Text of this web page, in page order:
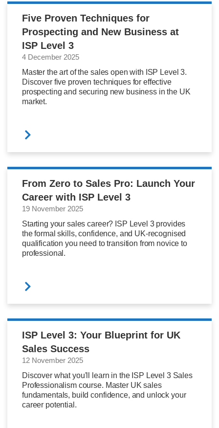
Five Proven Techniques for
Prospecting and New Business at
ISP Level 3
4 December 2025
Master the art of the sales open with ISP Level 3.
Discover five proven techniques for effective
prospecting and securing new business in the UK
market.
From Zero to Sales Pro: Launch Your
Career with ISP Level 3
19 November 2025
Starting your sales career? ISP Level 3 provides
the formal skills, confidence, and UK-recognised
qualification you need to transition from novice to
professional.
ISP Level 3: Your Blueprint for UK
Sales Success
12 November 2025
Discover what you'll learn in the ISP Level 3 Sales
Professionalism course. Master UK sales
fundamentals, build confidence, and unlock your
career potential.